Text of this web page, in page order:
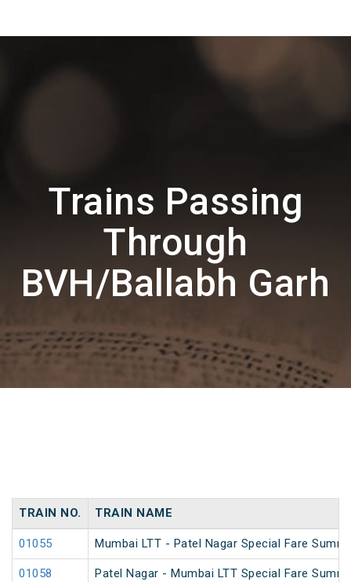
Trains Passing
Through
BVH/Ballabh Garh
TRAIN NO. TRAIN NAME
01055 Mumbai LTT - Patel Nagar Special Fare
01058 Patel Nagar - Mumbai LTT Special Fare